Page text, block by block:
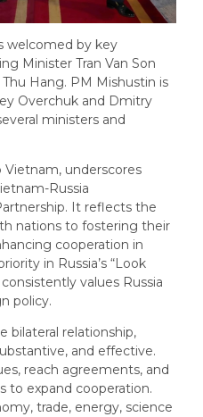
welcomed by key
Minister Tran Van Son
Hang. PM Mishustin is
Overchuk and Dmitry
ministers and
Vietnam, underscores
Russia
It reflects the
nations to fostering their
cooperation in
in Russia’s “Look
values Russia
policy.
bilateral relationship,
and effective.
reach agreements, and
to expand cooperation.
trade, energy, science